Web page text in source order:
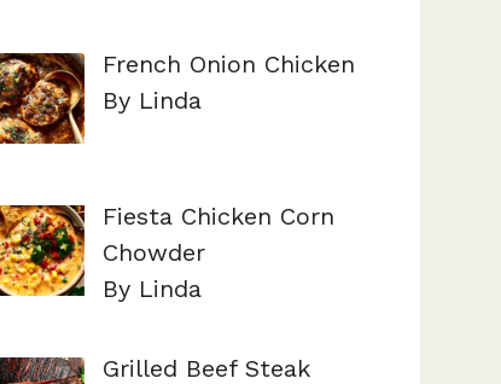
French Onion Chicken
By Linda
Fiesta Chicken Corn
Chowder
By Linda
Grilled Beef Steak